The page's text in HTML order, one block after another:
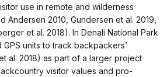
use in remote and wilderness
Andersen 2010, Gundersen et al. 2019,
et al. 2018). In Denali National Park
units to track backpackers’
al. 2018) as part of a larger project
visitor values and pro-